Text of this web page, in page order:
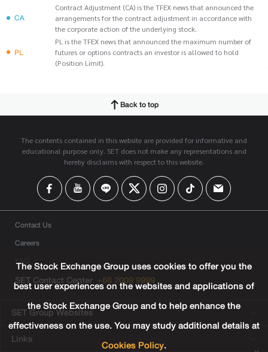
CA
Contract Adjustment (CA) is the TFEX news that announced the
arrangements for the contract adjustment in accordance with
the corporate action of the underlying stock.
PL
PL is the TFEX news that announced the maximum number of
futures or options contracts an investor is allowed to hold
(Position Limit).
Back to top
The contents contained in this website are provided for informative and
educational purpose only. SET does not make any representations and
hereby disclaims with respect to this website.
Contact Us
Careers
FAQ
SET Contact Center +66 2009 9999
SET Group Websites
Links
The Stock Exchange Group uses cookies to offer you the
best user experiences on the websites and applications of
the Stock Exchange Group and to help enhance the
effectiveness on the use. You may study additional details at
Cookies Policy.